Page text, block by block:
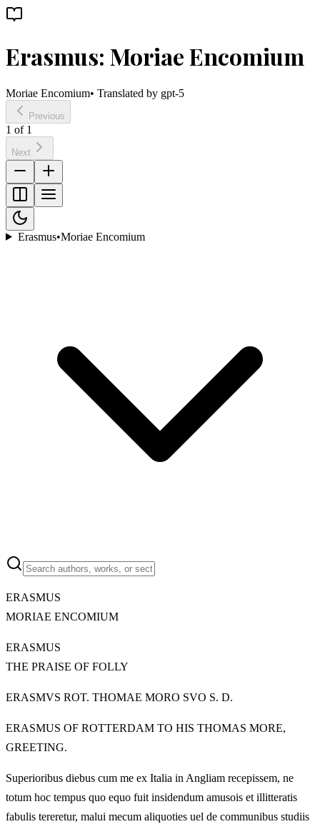
Erasmus: Moriae Encomium
Moriae Encomium• Translated by gpt-5
Previous
1 of 1
Next
Erasmus•Moriae Encomium
ERASMUS
MORIAE ENCOMIUM
ERASMUS
THE PRAISE OF FOLLY
ERASMVS ROT. THOMAE MORO SVO S. D.
ERASMUS OF ROTTERDAM TO HIS THOMAS MORE,
GREETING.
Superioribus diebus cum me ex Italia in Angliam recepissem, ne
totum hoc tempus quo equo fuit insidendum amusois et illitteratis
fabulis tereretur, malui mecum aliquoties uel de communibus studiis